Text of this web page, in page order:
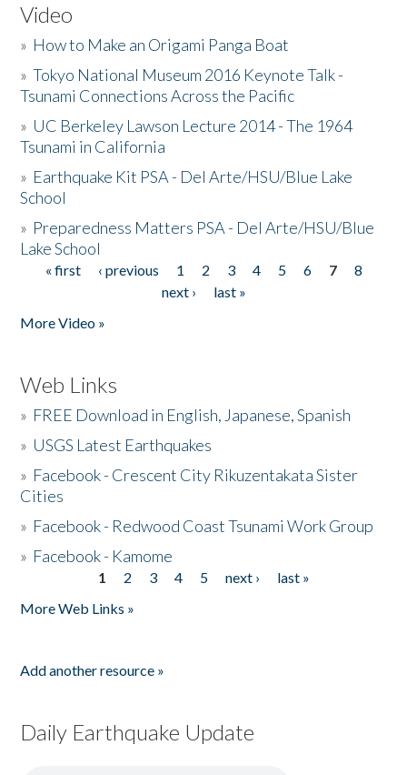
Video
» How to Make an Origami Panga Boat
»Tokyo National Museum 2016 Keynote Talk -
Tsunami Connections Across the Pacific
» UC Berkeley Lawson Lecture 2014 - The 1964
Tsunami in California
» Earthquake Kit PSA - Del Arte/HSU/Blue Lake
School
» Preparedness Matters PSA - Del Arte/HSU/Blue
Lake School
Pages
« first ‹ previous 1 2 3 4 5 6 7
8
next ›
last »
More Video »
Web Links
» FREE Download in English, Japanese, Spanish
» USGS Latest Earthquakes
» Facebook - Crescent City Rikuzentakata Sister
Cities
» Facebook - Redwood Coast Tsunami Work Group
» Facebook - Kamome
1 2 3 4 5 next ›
last »
More Web Links »
Add another resource »
Daily Earthquake Update